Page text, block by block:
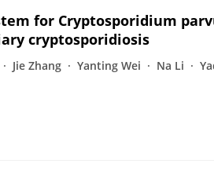
for Cryptosporidium
cryptosporidiosis
Jie Zhang Yanting Wei Na Li